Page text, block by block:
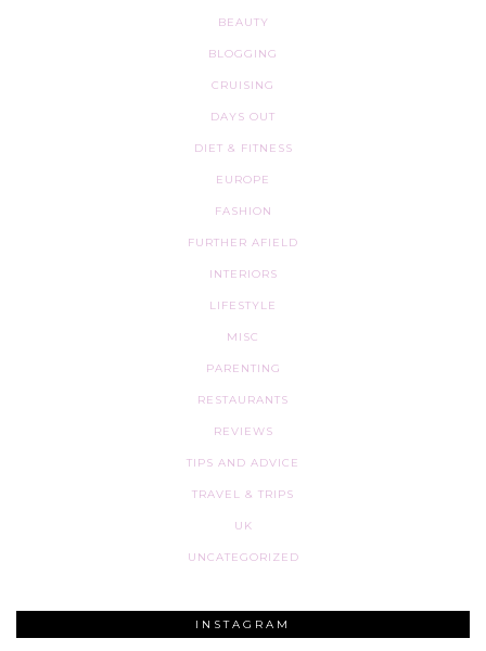
BEAUTY
BLOGGING
CRUISING
DAYS OUT
DIET & FITNESS
EUROPE
FASHION
FURTHER AFIELD
INTERIORS
LIFESTYLE
MISC
PARENTING
RESTAURANTS
REVIEWS
TIPS AND ADVICE
TRAVEL & TRIPS
UK
UNCATEGORIZED
INSTAGRAM